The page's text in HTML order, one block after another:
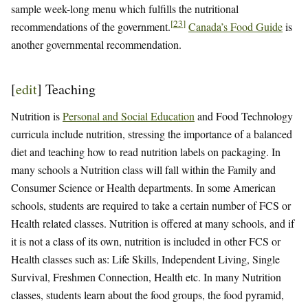
sample week-long menu which fulfills the nutritional
recommendations of the government.[23] Canada’s Food Guideis
another governmental recommendation.
[edit] Teaching
Nutrition isPersonal and Social Education and Food Technology
curricula include nutrition, stressing the importance of a balanced
diet and teaching how to read nutrition labels on packaging. In
many schools a Nutrition class will fall within the Family and
Consumer Science or Health departments. In some American
schools, students are required to take a certain number of FCS or
Health related classes. Nutrition is offered at many schools, and if
it is not a class of its own, nutrition is included in other FCS or
Health classes such as: Life Skills, Independent Living, Single
Survival, Freshmen Connection, Health etc. In many Nutrition
classes, students learn about the food groups, the food pyramid,